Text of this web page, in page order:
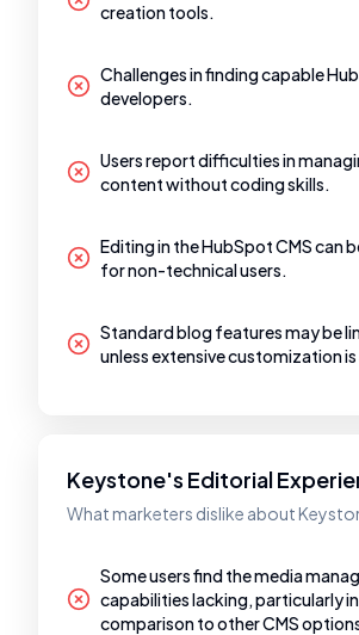
creation tools.
Challenges in finding capable
developers.
Users report difficulties in
content without coding skills.
Editing in the HubSpot CMS can
for non-technical users.
Standard blog features may be
unless extensive customization
Keystone's Editorial
What marketers dislike about
Some users find the media
capabilities lacking, particularly in
comparison to other CMS